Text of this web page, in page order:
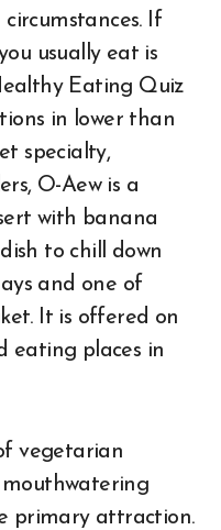
If
usually eat is
Eating Quiz
in lower than
specialty,
O-Aew is a
with banana
to chill down
and one of
It is offered on
eating places in
vegetarian
mouthwatering
primary attraction.